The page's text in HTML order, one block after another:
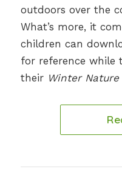
outdoors over the
What’s more, it
children can
for reference while
their Winter Nature